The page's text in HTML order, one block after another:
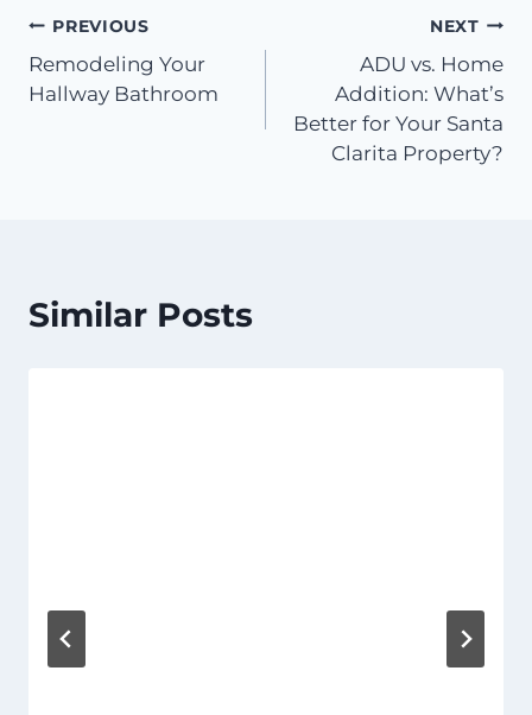
Post
navigation
PREVIOUS
Remodeling Your
Hallway Bathroom
NEXT
ADU vs. Home
Addition: What’s
Better for Your Santa
Clarita Property?
Similar Posts